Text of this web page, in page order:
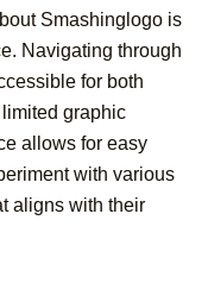
Smashinglogo is
Navigating through
for both
graphic
allows for easy
with various
aligns with their